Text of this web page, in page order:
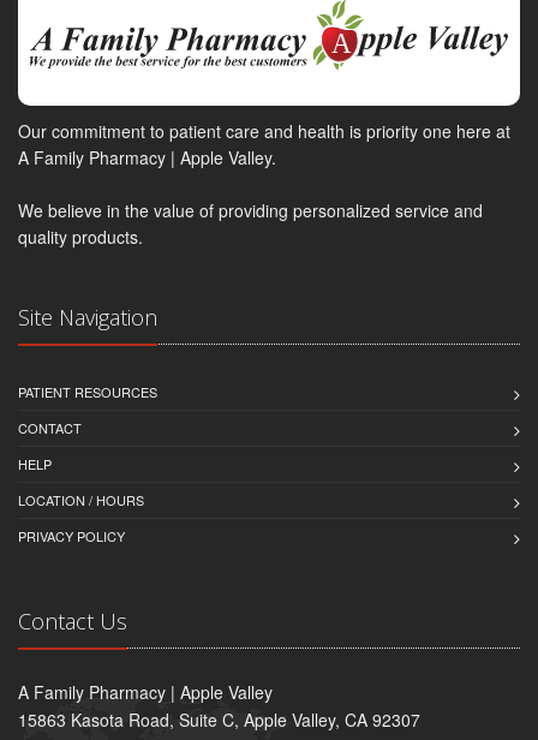
Our commitment to patient care and health is priority one here at
A Family Pharmacy | Apple Valley.
We believe in the value of providing personalized service and
quality products.
Site Navigation
PATIENT RESOURCES
CONTACT
HELP
LOCATION / HOURS
PRIVACY POLICY
Contact Us
A Family Pharmacy | Apple Valley
15863 Kasota Road, Suite C, Apple Valley, CA 92307